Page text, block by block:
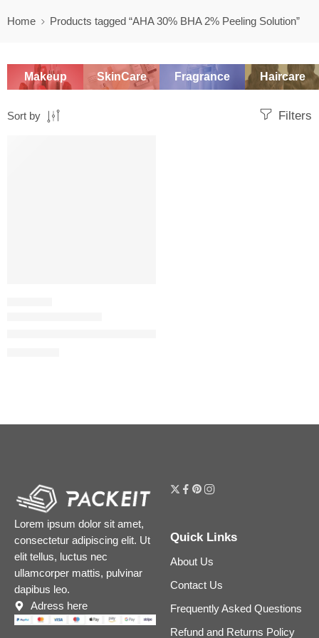
Home Products tagged “AHA 30% BHA 2% Peeling Solution”
Makeup SkinCare Fragrance Haircare
Filters
Sort by
Lorem ipsum dolor sit amet,
consectetur adipiscing elit. Ut
elit tellus, luctus nec
ullamcorper mattis, pulvinar
dapibus leo.
Adress here
Quick Links
About Us
Contact Us
Frequently Asked Questions
Refund and Returns Policy